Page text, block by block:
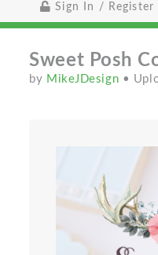
Sign In / Register
Sweet Posh
by MikeJDesign •